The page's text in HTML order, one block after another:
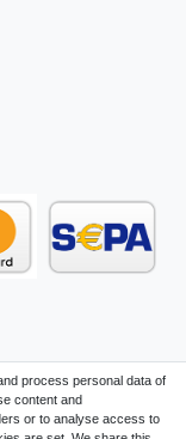
process personal data of
content and
or to analyse access to